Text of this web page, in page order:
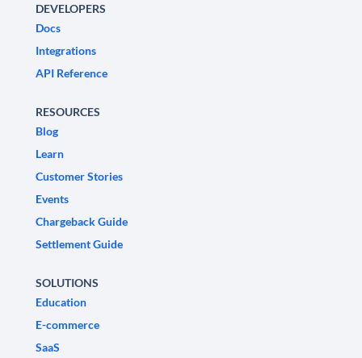
DEVELOPERS
Docs
Integrations
API Reference
RESOURCES
Blog
Learn
Customer Stories
Events
Chargeback Guide
Settlement Guide
SOLUTIONS
Education
E-commerce
SaaS